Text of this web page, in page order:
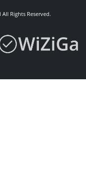
Rights Reserved.